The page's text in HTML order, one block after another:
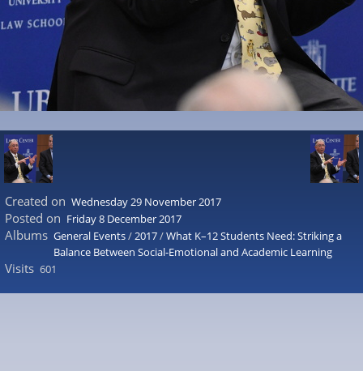
Created on Wednesday 29 November 2017
Posted on Friday 8 December 2017
Albums General Events/2017/What K–12 Students Need: Striking a
Balance Between Social-Emotional and Academic Learning
Visits 601